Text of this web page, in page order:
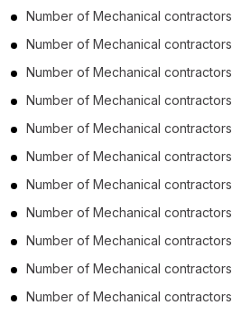
Number of Mechanical contractors
Number of Mechanical contractors
Number of Mechanical contractors
Number of Mechanical contractors
Number of Mechanical contractors
Number of Mechanical contractors
Number of Mechanical contractors
Number of Mechanical contractors
Number of Mechanical contractors
Number of Mechanical contractors
Number of Mechanical contractors